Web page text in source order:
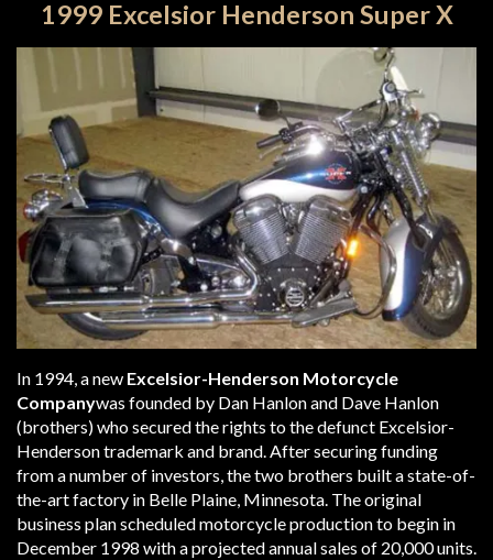
1999 Excelsior Henderson Super X
In 1994, a new Excelsior-Henderson Motorcycle
Companywas founded by Dan Hanlon and Dave Hanlon
(brothers) who secured the rights to the defunct Excelsior-
Henderson trademark and brand. After securing funding
from a number of investors, the two brothers built a state-of-
the-art factory in Belle Plaine, Minnesota. The original
business plan scheduled motorcycle production to begin in
December 1998 with a projected annual sales of 20,000 units.